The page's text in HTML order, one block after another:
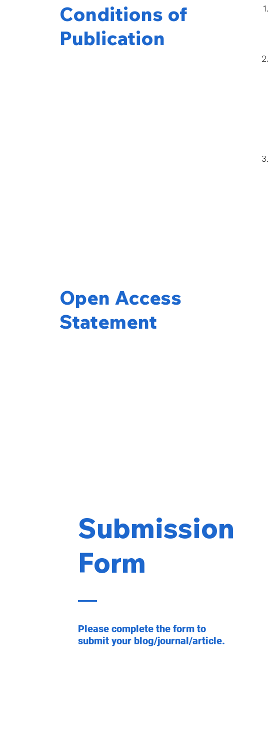
Conditions of
Publication
Open Access
Statement
Submission
Form
Please complete the form to
submit your blog/journal/article.